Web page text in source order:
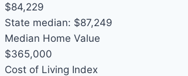
$84,229
State median: $87,249
Median Home Value
$365,000
Cost of Living Index